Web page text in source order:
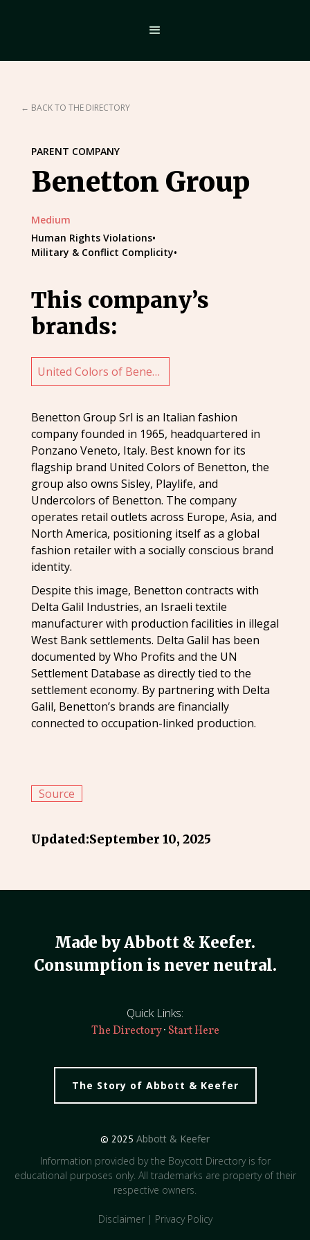
← BACK TO THE DIRECTORY
PARENT COMPANY
Benetton Group
Medium
Human Rights Violations•
Military & Conflict Complicity•
This company’s
brands:
United Colors of Benetton
Benetton Group Srl is an Italian fashion
company founded in 1965, headquartered in
Ponzano Veneto, Italy. Best known for its
flagship brand United Colors of Benetton, the
group also owns Sisley, Playlife, and
Undercolors of Benetton. The company
operates retail outlets across Europe, Asia, and
North America, positioning itself as a global
fashion retailer with a socially conscious brand
identity.
Despite this image, Benetton contracts with
Delta Galil Industries, an Israeli textile
manufacturer with production facilities in illegal
West Bank settlements. Delta Galil has been
documented by Who Profits and the UN
Settlement Database as directly tied to the
settlement economy. By partnering with Delta
Galil, Benetton’s brands are financially
connected to occupation-linked production.
Source
Updated:September 10, 2025
Made by Abbott & Keefer.
Consumption is never neutral.
Quick Links:
The Directory· Start Here
The Story of Abbott & Keefer
© 2025 Abbott & Keefer
Information provided by the Boycott Directory is for
educational purposes only. All trademarks are property of their
respective owners.
Disclaimer| Privacy Policy